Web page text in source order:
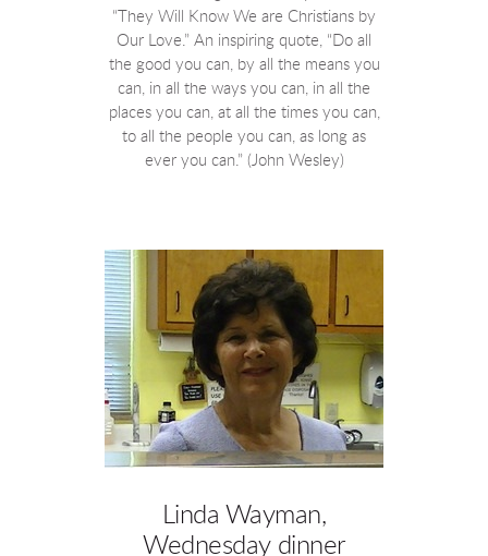
“They Will Know We are Christians by
Our Love.” An inspiring quote, “Do all
the good you can, by all the means you
can, in all the ways you can, in all the
places you can, at all the times you can,
to all the people you can, as long as
ever you can.” (John Wesley)
Linda Wayman,
Wednesday dinner